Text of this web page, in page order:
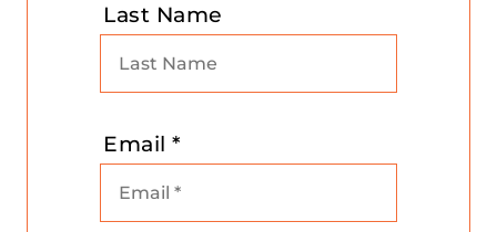
Last Name
Email *